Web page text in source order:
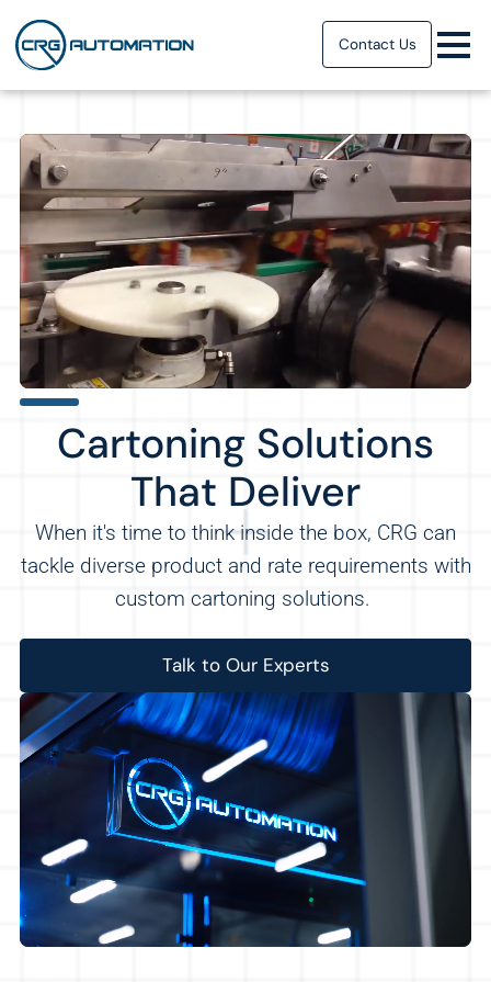
Contact Us
Cartoning Solutions
That Deliver
When it's time to think inside the box, CRG can
tackle diverse product and rate requirements with
custom cartoning solutions.
Talk to Our Experts